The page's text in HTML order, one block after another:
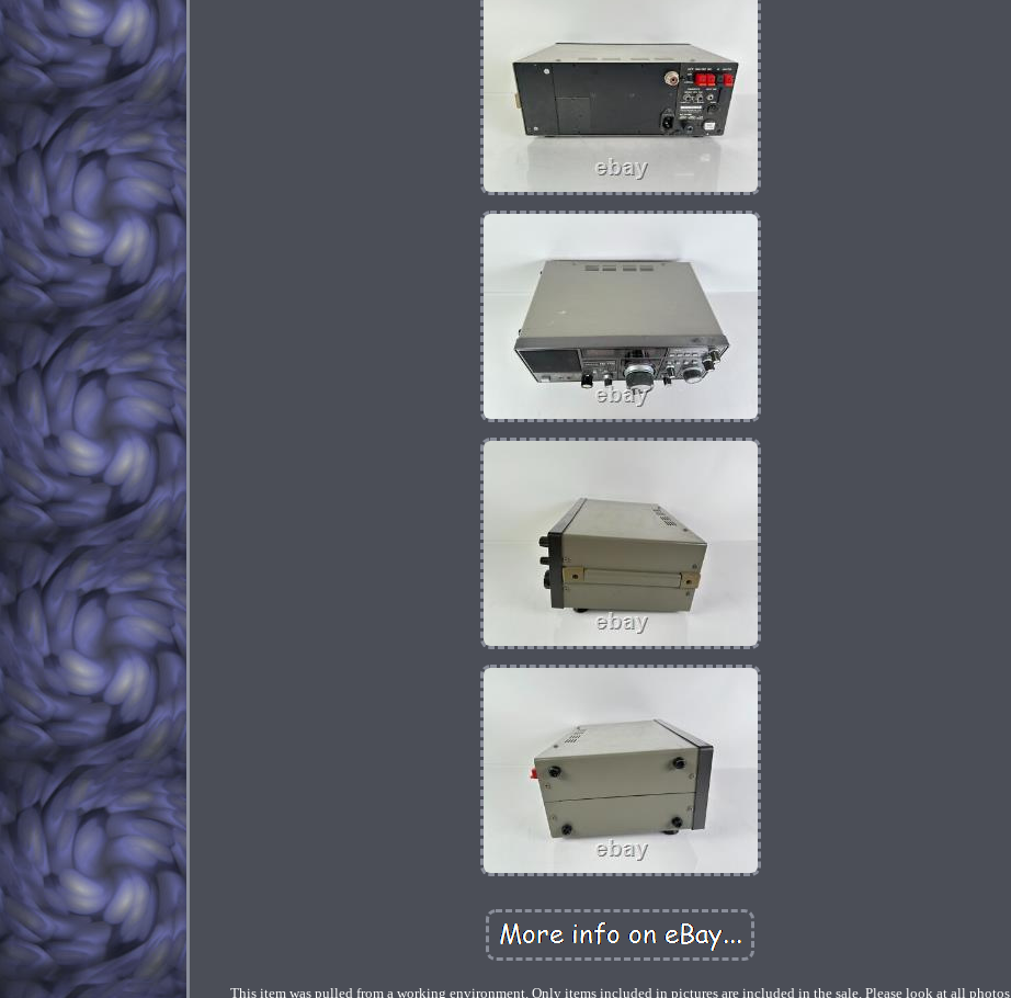
This item was pulled from a working environment. Only items included in pictures are included in the sale. Please look at all photos